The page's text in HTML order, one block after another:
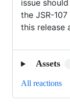
issue
the JSR-
this release
Assets
All reactions